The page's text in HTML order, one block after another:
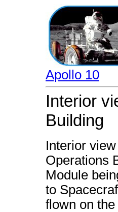
Apollo 10
Interior
Building
Interior
Operations
Module
to
flown on